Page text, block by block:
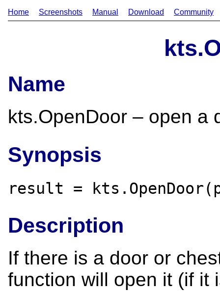
Home Screenshots Manual Download Community
Name
kts.OpenDoor – open a
Synopsis
result =
Description
If there is a door or
function will open it (if it